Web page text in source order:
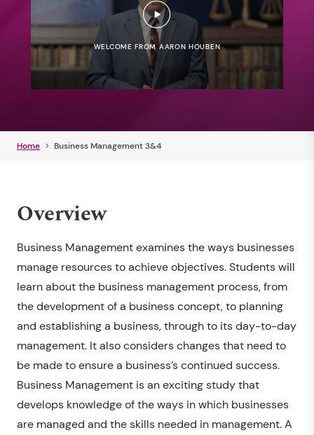
WELCOME FROM AARON HOUBEN
Home Business Management 3&4
Overview
Business Management examines the ways businesses
manage resources to achieve objectives. Students will
learn about the business management process, from
the development of a business concept, to planning
and establishing a business, through to its day-to-day
management. It also considers changes that need to
be made to ensure a business’s continued success.
Business Management is an exciting study that
develops knowledge of the ways in which businesses
are managed and the skills needed in management. A